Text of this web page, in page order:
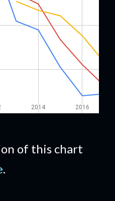
of this chart
.